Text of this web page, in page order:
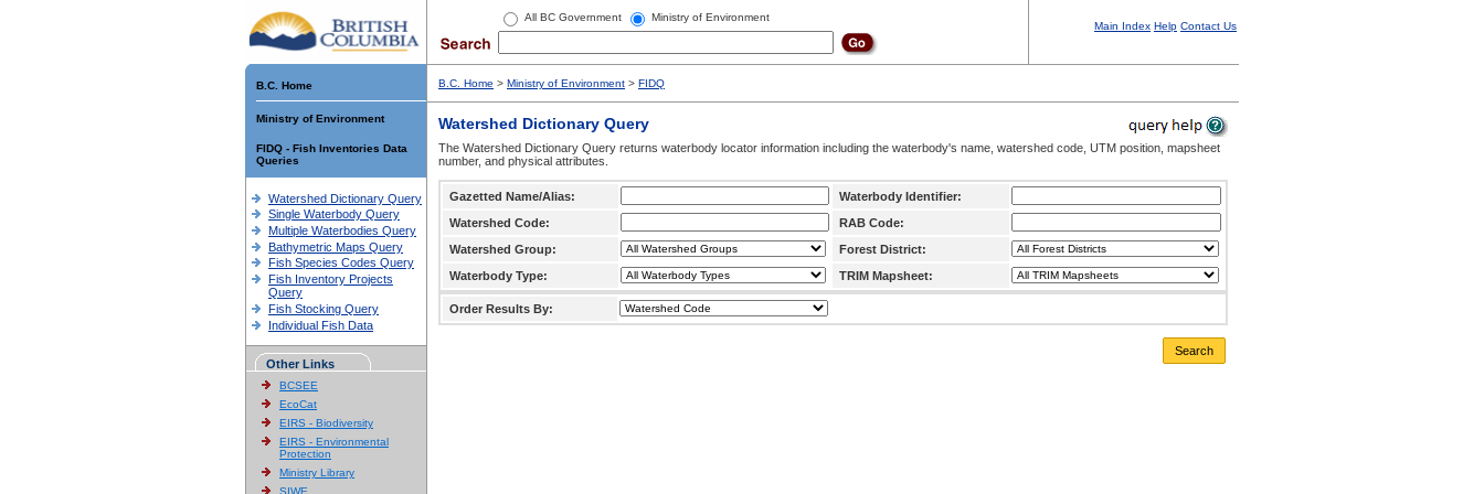
All BC Government Ministry of Environment
Main Index Help Contact Us
B.C. Home
Ministry of Environment
FIDQ - Fish Inventories Data
Queries
Watershed Dictionary Query
Single Waterbody Query
Multiple Waterbodies Query
Bathymetric Maps Query
Fish Species Codes Query
Fish Inventory Projects
Query
Fish Stocking Query
Individual Fish Data
Other Links
BCSEE
EcoCat
EIRS - Biodiversity
EIRS - Environmental
Protection
Ministry Library
SIWE
B.C. Home > Ministry of Environment > FIDQ
Watershed Dictionary Query
The Watershed Dictionary Query returns waterbody locator information including the waterbody's name, watershed code, UTM position, mapsheet
number, and physical attributes.
Gazetted Name/Alias:
Waterbody Identifier:
Watershed Code:
RAB Code:
Watershed Group:
Forest District:
Waterbody Type:
TRIM Mapsheet:
Order Results By:
Search